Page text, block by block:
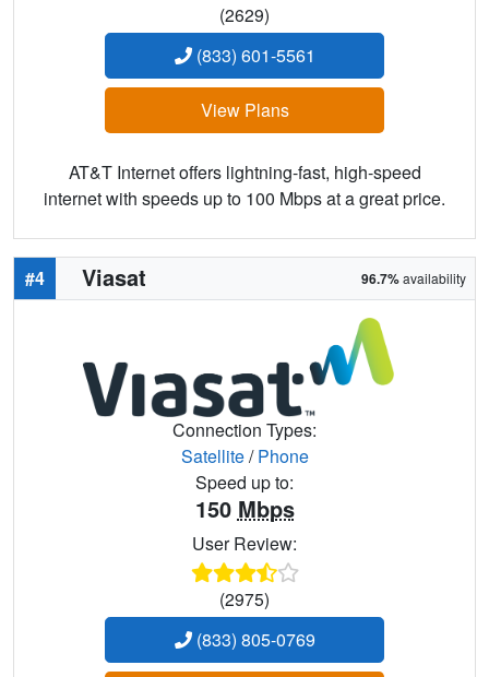
(2629)
(833) 601-5561
View Plans
AT&T Internet offers lightning-fast, high-speed
internet with speeds up to 100 Mbps at a great price.
#4 Viasat 96.7%availability
Connection Types:
Satellite/Phone
Speed up to:
150 Mbps
User Review:
(2975)
(833) 805-0769